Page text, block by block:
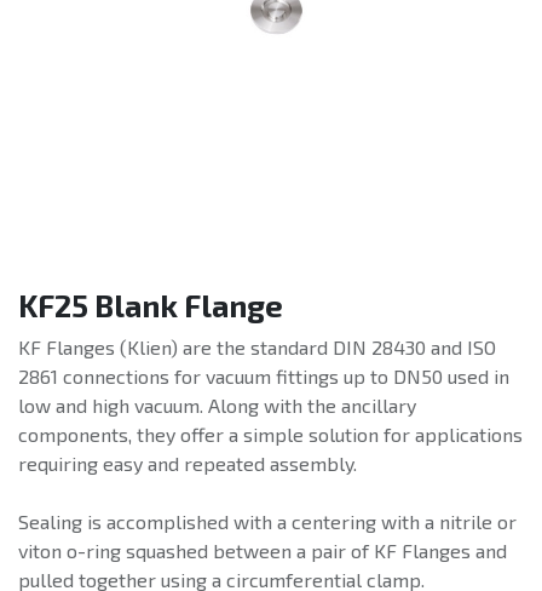
KF25 Blank Flange
KF Flanges (Klien) are the standard DIN 28430 and ISO
2861 connections for vacuum fittings up to DN50 used in
low and high vacuum. Along with the ancillary
components, they offer a simple solution for applications
requiring easy and repeated assembly.
Sealing is accomplished with a centering with a nitrile or
viton o-ring squashed between a pair of KF Flanges and
pulled together using a circumferential clamp.